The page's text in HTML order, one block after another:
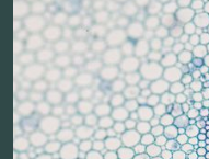
Workspace